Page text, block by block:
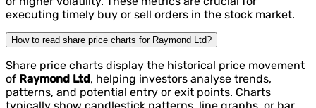
executing timely buy or sell orders in the stock market.
How to read share price charts for Raymond Ltd?
Share price charts display the historical price movement
of Raymond Ltd, helping investors analyse trends,
patterns, and potential entry or exit points. Charts